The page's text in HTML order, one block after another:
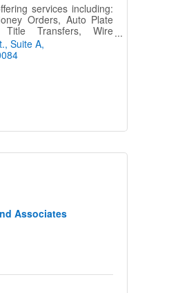
services including:
Orders, Auto Plate
Title Transfers, Wire
Buy/Sell Fax,
Suite A
Associates